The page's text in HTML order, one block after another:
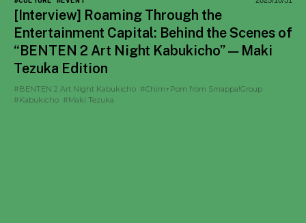
[Interview] Roaming Through the
Entertainment Capital: Behind the Scenes of
“BENTEN 2 Art Night Kabukicho” — Maki
Tezuka Edition
#BENTEN 2 Art Night Kabukicho #Chim↑Pom from Smappa!Group
#Kabukicho #Maki Tezuka